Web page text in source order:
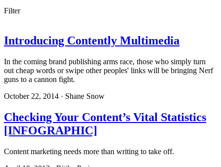
Filter
Introducing Contently Multimedia
In the coming brand publishing arms race, those who simply turn
out cheap words or swipe other peoples' links will be bringing Nerf
guns to a cannon fight.
October 22, 2014 · Shane Snow
Checking Your Content’s Vital Statistics
[INFOGRAPHIC]
Content marketing needs more than writing to take off.